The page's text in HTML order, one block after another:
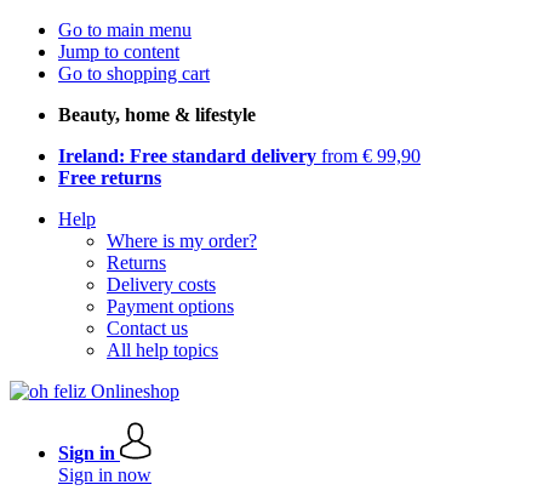
Go to main menu
Jump to content
Go to shopping cart
Beauty, home & lifestyle
Ireland: Free standard delivery from € 99,90
Free returns
Help
Where is my order?
Returns
Delivery costs
Payment options
Contact us
All help topics
Sign in
Sign in now